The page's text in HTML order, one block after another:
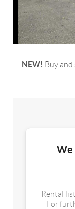
NEW! Buy
We
Rental
For